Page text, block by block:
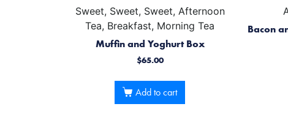
Sweet, Sweet, Sweet, Afternoon
Tea, Breakfast, Morning Tea
Muffin and Yoghurt Box
$65.00
Add to cart
Bacon